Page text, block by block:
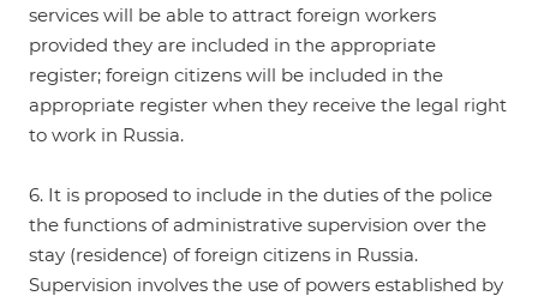
services will be able to attract foreign workers
provided they are included in the appropriate
register; foreign citizens will be included in the
appropriate register when they receive the legal right
to work in Russia.
6. It is proposed to include in the duties of the police
the functions of administrative supervision over the
stay (residence) of foreign citizens in Russia.
Supervision involves the use of powers established by